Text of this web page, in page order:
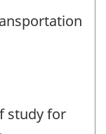
study for